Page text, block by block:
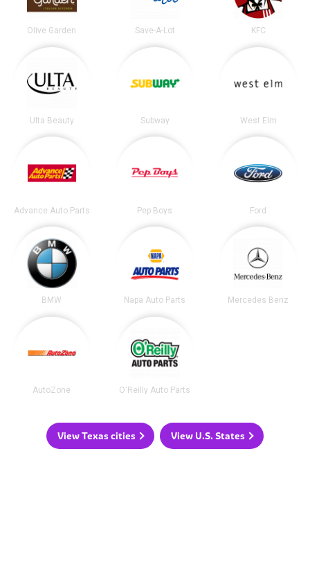
Olive Garden Save-A-Lot KFC
Ulta Beauty Subway West Elm
Advance Auto Parts Pep Boys Ford
BMW Napa Auto Parts Mercedes Benz
AutoZone O'Reilly Auto Parts
View Texas cities View U.S. States